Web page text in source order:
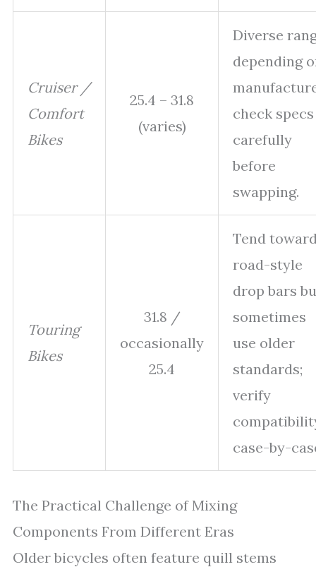
Cruiser /
Comfort
Bikes
25.4 – 31.8
(varies)
Diverse
depending
check specs
carefully
before
swapping.
Touring
Bikes
31.8 /
occasionally
25.4
Tend
road-style
drop bars
sometimes
use older
standards;
verify
case-by-
The Practical Challenge of Mixing
Components From Different Eras
Older bicycles often feature quill stems